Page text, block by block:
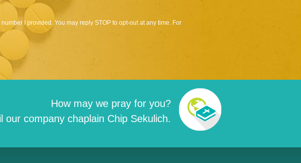
I provided. You may reply STOP to opt-out at any time. For
How may we pray for you?
our company chaplain Chip Sekulich.